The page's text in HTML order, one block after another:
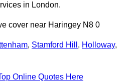
in London.
cover near Haringey N8 0
, Stamford Hill , Holloway,
Online Quotes Here